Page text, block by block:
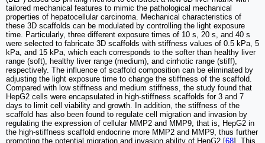
tailored mechanical features to mimic the pathological mechanical
properties of hepatocellular carcinoma. Mechanical characteristics of
these 3D scaffolds can be modulated by controlling the light exposure
time. Particularly, three different exposure times of 10 s, 20 s, and 40 s
were selected to fabricate 3D scaffolds with stiffness values of 0.5 kPa, 5
kPa, and 15 kPa, which each corresponds to the softer than healthy liver
range (soft), healthy liver range (medium), and cirrhotic range (stiff),
respectively. The influence of scaffold composition can be eliminated by
adjusting the light exposure time to change the stiffness of the scaffold.
Compared with low stiffness and medium stiffness, the study found that
HepG2 cells were encapsulated in high-stiffness scaffolds for 3 and 7
days to limit cell viability and growth. In addition, the stiffness of the
scaffold has also been found to regulate cell migration and invasion by
regulating the expression of cellular MMP2 and MMP9, that is, HepG2 in
the high-stiffness scaffold endocrine more MMP2 and MMP9, thus further
promoting the potential migration and invasion ability of HepG2 [68]. This